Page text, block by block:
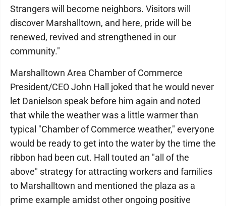
Strangers will become neighbors. Visitors will
discover Marshalltown, and here, pride will be
renewed, revived and strengthened in our
community."
Marshalltown Area Chamber of Commerce
President/CEO John Hall joked that he would never
let Danielson speak before him again and noted
that while the weather was a little warmer than
typical "Chamber of Commerce weather," everyone
would be ready to get into the water by the time the
ribbon had been cut. Hall touted an "all of the
above" strategy for attracting workers and families
to Marshalltown and mentioned the plaza as a
prime example amidst other ongoing positive